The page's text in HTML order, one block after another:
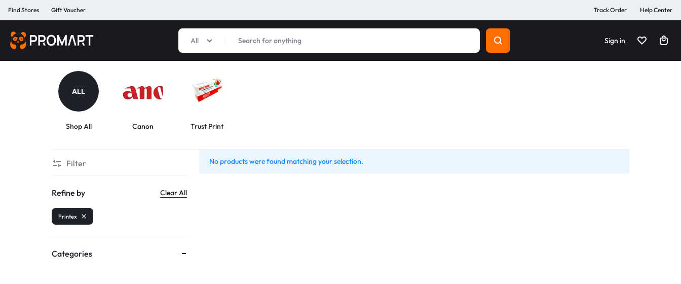
Find Stores Gift Voucher Track Order Help Center
ACCESSORIES
All Sign in
ALL
Shop All Canon Trust Print
No products were found matching your selection.
Filter
Refine by Clear All
Printex
Categories